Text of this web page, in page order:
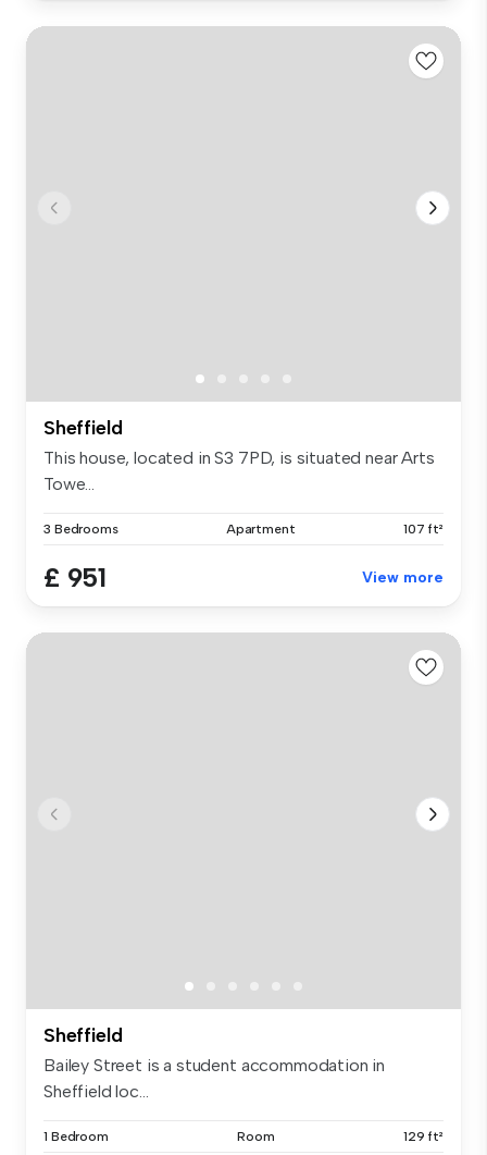
Sheffield
This house, located in S3 7PD, is situated near Arts
Towe...
3 Bedrooms Apartment 107 ft²
£ 951 View more
Sheffield
Bailey Street is a student accommodation in
Sheffield loc...
1 Bedroom Room 129 ft²